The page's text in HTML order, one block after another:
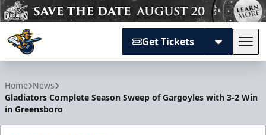
Get Tickets
Home News
Gladiators Complete Season Sweep of Gargoyles with 3-2 Win
in Greensboro